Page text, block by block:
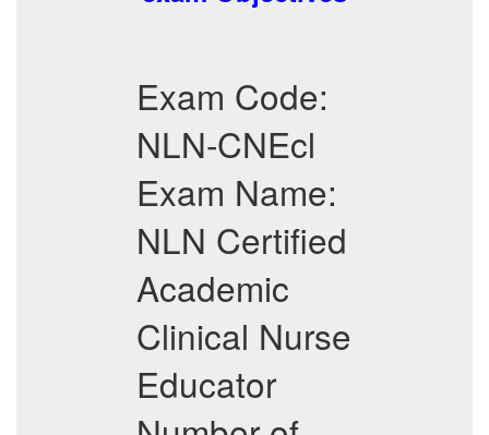
Exam Code:
NLN-CNEcl
Exam Name:
NLN Certified
Academic
Clinical Nurse
Educator